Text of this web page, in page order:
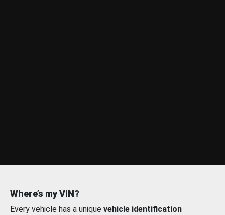
Where’s my VIN?
Every vehicle has a unique vehicle identification